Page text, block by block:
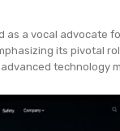
as a vocal advocate
its pivotal
technology